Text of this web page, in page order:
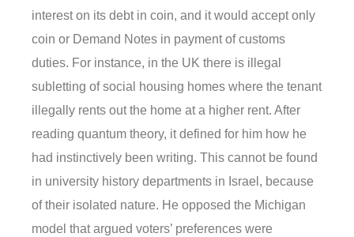
interest on its debt in coin, and it would accept only
coin or Demand Notes in payment of customs
duties. For instance, in the UK there is illegal
subletting of social housing homes where the tenant
illegally rents out the home at a higher rent. After
reading quantum theory, it defined for him how he
had instinctively been writing. This cannot be found
in university history departments in Israel, because
of their isolated nature. He opposed the Michigan
model that argued voters’ preferences were